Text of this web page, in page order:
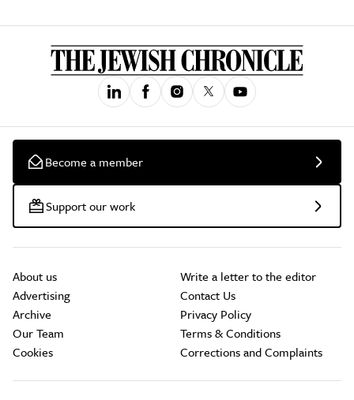
Become a member
Support our work
About us
Advertising
Archive
Our Team
Cookies
Write a letter to the editor
Contact Us
Privacy Policy
Terms & Conditions
Corrections and Complaints